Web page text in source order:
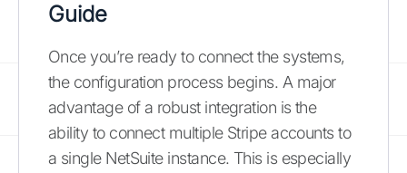
Guide
Once you’re ready to connect the systems,
the configuration process begins. A major
advantage of a robust integration is the
ability to connect multiple Stripe accounts to
a single NetSuite instance. This is especially